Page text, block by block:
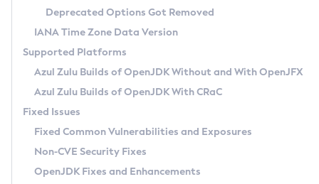
Chainguard Docker
TAR.GZ
Docker
Paketo Buildpacks
Using Azul Metadata API
Updating Azul Zulu
Uninstalling Azul Zulu
Windows
macOS
Linux
Other Distributions
Managing Multiple Azul Zulu Versions
Windows
macOS
Linux
Release Notes
Download and Installation
How to Use IcedTea-Web
How to Use Deployment Ruleset
Configuration Options
Versioning and Naming Conventions
Configuring Security Providers
Migrating Discovery to Metadata API
Timezone Updater
Incubator and Preview Features
Using Java Flight Recorder
FIPS integration in Zulu
Coordinated Restore at Checkpoint
(CRaC)
GC Log Analyzer
Azul Mission Control
Legal Notice
Deprecated Options Got Removed
IANA Time Zone Data Version
Supported Platforms
Azul Zulu Builds of OpenJDK Without and With OpenJFX
Azul Zulu Builds of OpenJDK With CRaC
Fixed Issues
Fixed Common Vulnerabilities and Exposures
Non-CVE Security Fixes
OpenJDK Fixes and Enhancements